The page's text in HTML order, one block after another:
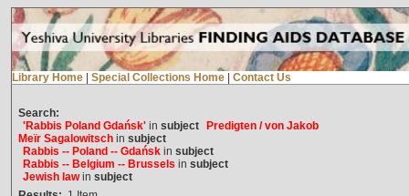
Library Home Special Collections Home Contact Us
Search:
'Rabbis Poland Gdańsk'in subject
Predigten / von Jakob
Meïr Sagalowitschin subject
Rabbis -- Poland -- Gdańskin subject
Rabbis -- Belgium -- Brussels in subject
Jewish lawin subject